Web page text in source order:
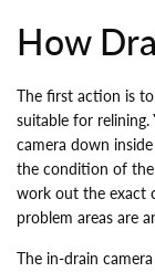
How
The first action is
suitable for relining.
camera down
the condition of the
work out the exact
problem areas are
The in-drain